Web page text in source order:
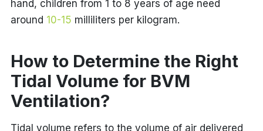
hand, children from 1 to 8 years of age need
around 10-15 milliliters per kilogram.
How to Determine the Right
Tidal Volume for BVM
Ventilation?
Tidal volume refers to the volume of air delivered